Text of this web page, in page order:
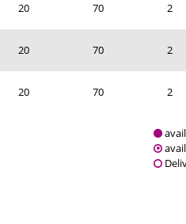
20 70 2
20 70 2
20 70 2